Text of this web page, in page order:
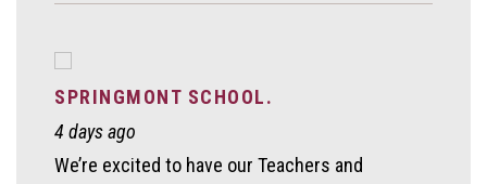
SPRINGMONT SCHOOL.
4 days ago
We’re excited to have our Teachers and